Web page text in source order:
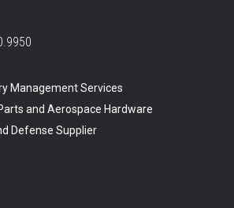
Management Services
and Aerospace Hardware
Defense Supplier